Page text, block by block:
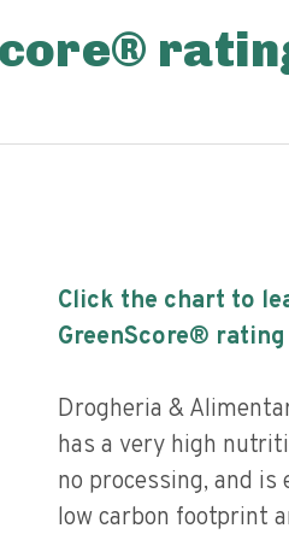
Click the chart to
GreenScore®
Drogheria &
has a very high
no processing, and
low carbon footprint